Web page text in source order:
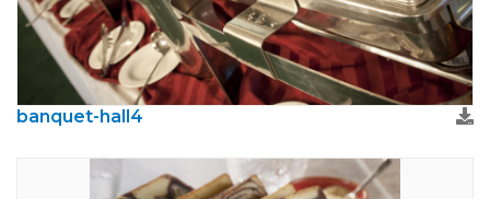
banquet-hall4